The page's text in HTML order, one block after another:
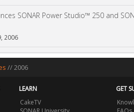
SONAR Power Studio™ 250 and
2006
// 2006
LEARN
CakeTV
GET